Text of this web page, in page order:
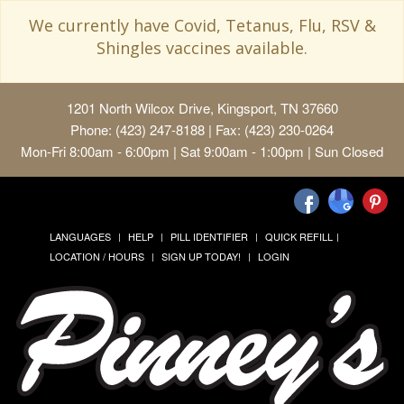
We currently have Covid, Tetanus, Flu, RSV &
Shingles vaccines available.
1201 North Wilcox Drive, Kingsport, TN 37660
Phone: (423) 247-8188 | Fax: (423) 230-0264
Mon-Fri 8:00am - 6:00pm | Sat 9:00am - 1:00pm | Sun Closed
LANGUAGES HELP PILL IDENTIFIER
QUICK REFILL
LOCATION / HOURS
SIGN UP TODAY! LOGIN